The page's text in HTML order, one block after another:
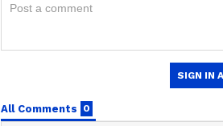
Android Play Store
Asianet News Central